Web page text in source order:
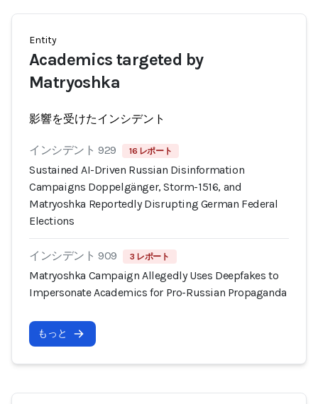
Entity
Academics targeted by
Matryoshka
影響を受けたインシデント
インシデント 929 16 レポート
Sustained AI-Driven Russian Disinformation
Campaigns Doppelgänger, Storm-1516, and
Matryoshka Reportedly Disrupting German Federal
Elections
インシデント 909 3 レポート
Matryoshka Campaign Allegedly Uses Deepfakes to
Impersonate Academics for Pro-Russian Propaganda
もっと